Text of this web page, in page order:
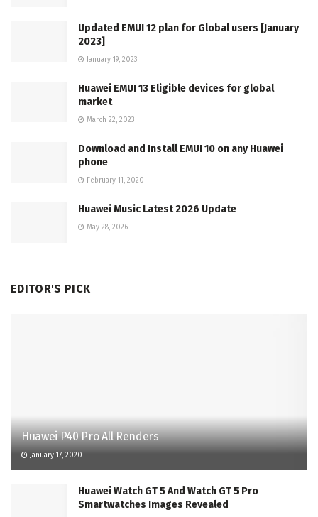
Updated EMUI 12 plan for Global users [January
2023]
January 19, 2023
Huawei EMUI 13 Eligible devices for global
market
March 22, 2023
Download and Install EMUI 10 on any Huawei
phone
February 11, 2020
Huawei Music Latest 2026 Update
May 28, 2026
EDITOR'S PICK
Huawei P40 Pro All Renders
January 17, 2020
Huawei Watch GT 5 And Watch GT 5 Pro
Smartwatches Images Revealed